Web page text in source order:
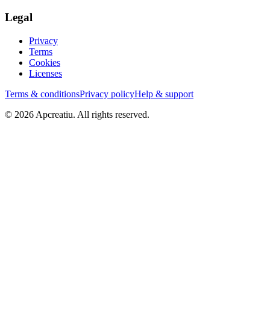
Legal
Privacy
Terms
Cookies
Licenses
Terms & conditionsPrivacy policyHelp & support
© 2026 Apcreatiu. All rights reserved.